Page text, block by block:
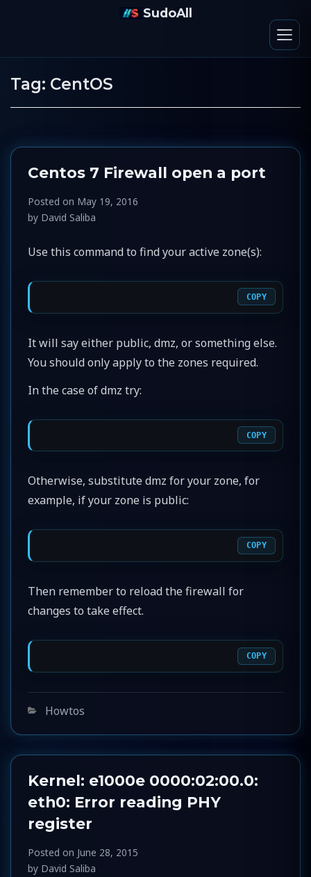
SudoAll
Tag: CentOS
Centos 7 Firewall open a port
Posted on May 19, 2016
by David Saliba
Use this command to find your active zone(s):
COPY
It will say either public, dmz, or something else.
You should only apply to the zones required.
In the case of dmz try:
COPY
Otherwise, substitute dmz for your zone, for
example, if your zone is public:
COPY
Then remember to reload the firewall for
changes to take effect.
COPY
Categories
Howtos
Kernel: e1000e 0000:02:00.0:
eth0: Error reading PHY
register
Posted on June 28, 2015
by David Saliba